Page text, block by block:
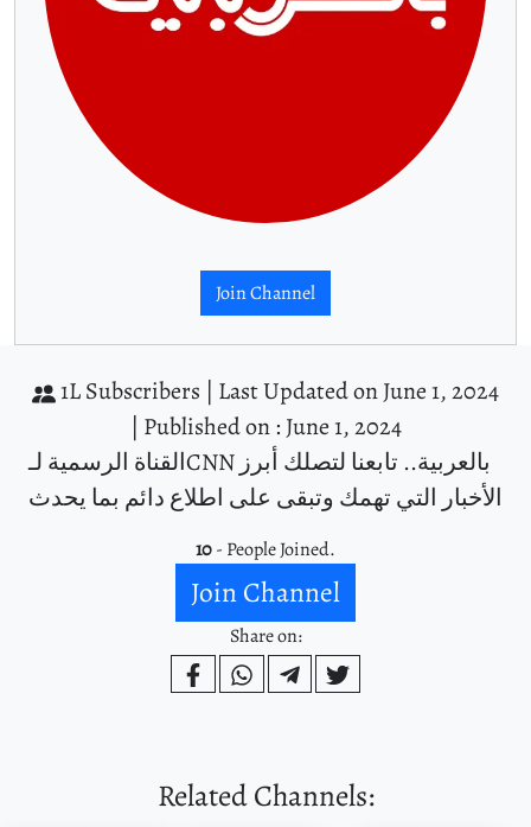
Join Channel
1L Subscribers | Last Updated on June 1, 2024
| Published on : June 1, 2024
القناة الرسمية لـCNN بالعربية.. تابعنا لتصلك أبرز
الأخبار التي تهمك وتبقى على اطلاع دائم بما يحدث
10- People Joined.
Join Channel
Share on:
Related Channels: